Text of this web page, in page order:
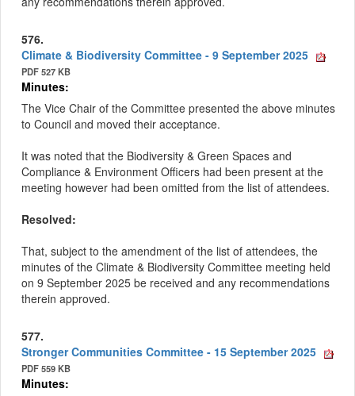
576.
Climate & Biodiversity Committee - 9 September 2025
PDF 527 KB
Minutes:
The Vice Chair of the Committee presented the above minutes
to Council and moved their acceptance.
It was noted that the Biodiversity & Green Spaces and
Compliance & Environment Officers had been present at the
meeting however had been omitted from the list of attendees.
Resolved:
That, subject to the amendment of the list of attendees, the
minutes of the Climate & Biodiversity Committee meeting held
on 9 September 2025 be received and any recommendations
therein approved.
577.
Stronger Communities Committee - 15 September 2025
PDF 559 KB
Minutes: